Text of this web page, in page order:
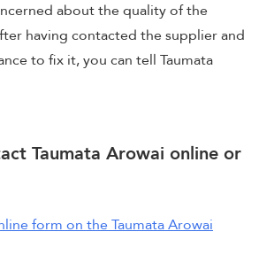
about the quality of the
having contacted the supplier and
to fix it, you can tell Taumata
Taumata Arowai online or
form on the Taumata Arowai